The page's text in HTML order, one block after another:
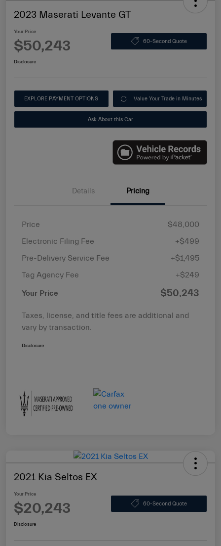
2023 Maserati Levante GT
Your Price
$50,243 60-Second Quote
Disclosure
EXPLORE PAYMENT OPTIONS Value Your Trade in Minutes
Ask About this Car
Details Pricing
Price
$48,000
Electronic Filing Fee
+$499
Pre-Delivery Service Fee
+$1,495
Tag Agency Fee
+$249
Your Price $50,243
Taxes, license, and title fees are additional and
vary by transaction.
Disclosure
2021 Kia Seltos EX
Your Price
$20,243 60-Second Quote
Disclosure